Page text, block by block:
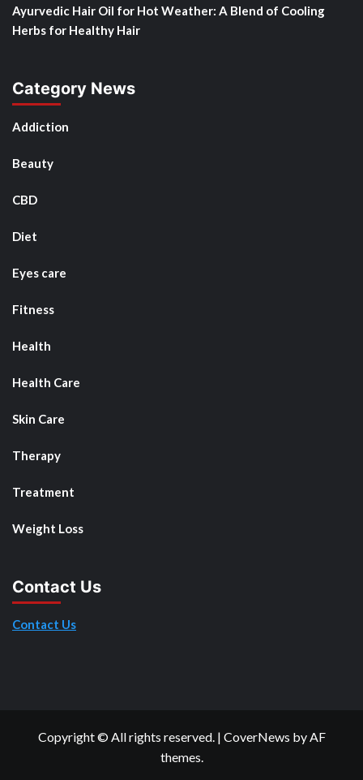
Ayurvedic Hair Oil for Hot Weather: A Blend of Cooling
Herbs for Healthy Hair
Category News
Addiction
Beauty
CBD
Diet
Eyes care
Fitness
Health
Health Care
Skin Care
Therapy
Treatment
Weight Loss
Contact Us
Contact Us
Copyright © All rights reserved. | CoverNews by AF
themes.